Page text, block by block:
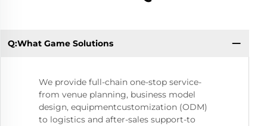
Q:What Game Solutions
We provide full-chain one-stop service-
from venue planning, business model
design, equipmentcustomization (ODM)
to logistics and after-sales support-to